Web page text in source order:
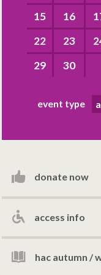
15
16
22
23
29
30
event type
donate now
access info
hac autumn /